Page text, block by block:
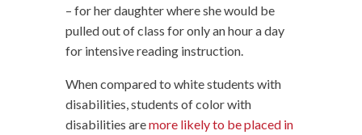
– for her daughter where she would be
pulled out of class for only an hour a day
for intensive reading instruction.
When compared to white students with
disabilities, students of color with
disabilities aremore likely to be placed in